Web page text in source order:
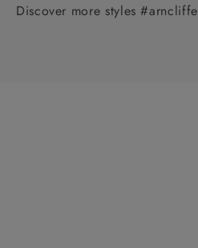
Discover more styles #arncliffe